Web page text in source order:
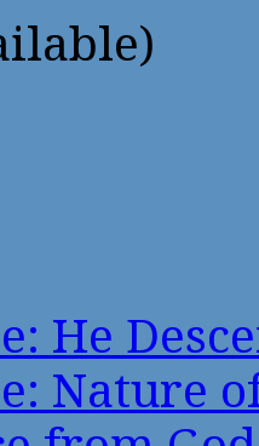
He
Nature